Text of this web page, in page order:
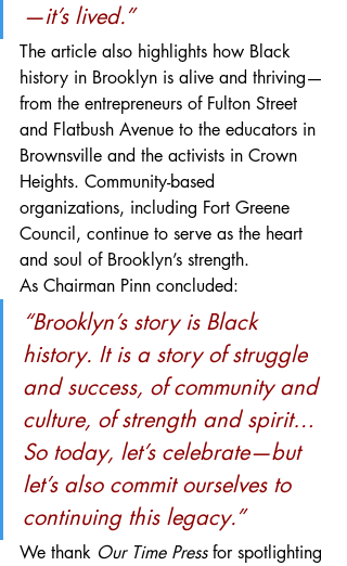
—it’s lived.”
The article also highlights how Black
history in Brooklyn is alive and thriving—
from the entrepreneurs of Fulton Street
and Flatbush Avenue to the educators in
Brownsville and the activists in Crown
Heights. Community-based
organizations, including Fort Greene
Council, continue to serve as the heart
and soul of Brooklyn’s strength.
As Chairman Pinn concluded:
“Brooklyn’s story is Black
history. It is a story of struggle
and success, of community and
culture, of strength and spirit…
So today, let’s celebrate—but
let’s also commit ourselves to
continuing this legacy.”
We thank Our Time Press for spotlighting